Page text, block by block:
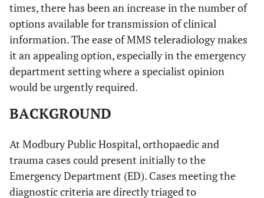
times, there has been an increase in the number of
options available for transmission of clinical
information. The ease of MMS teleradiology makes
it an appealing option, especially in the emergency
department setting where a specialist opinion
would be urgently required.
BACKGROUND
At Modbury Public Hospital, orthopaedic and
trauma cases could present initially to the
Emergency Department (ED). Cases meeting the
diagnostic criteria are directly triaged to